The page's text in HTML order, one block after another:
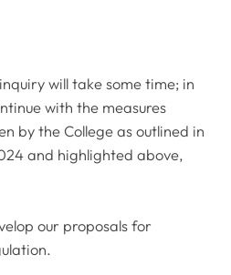
will take some time; in
with the measures
by the College as outlined in
and highlighted above,
our proposals for